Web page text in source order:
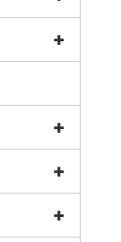
+
+
+
+